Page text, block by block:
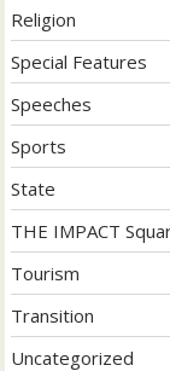
Religion
Special Features
Speeches
Sports
State
THE IMPACT
Tourism
Transition
Uncategorized